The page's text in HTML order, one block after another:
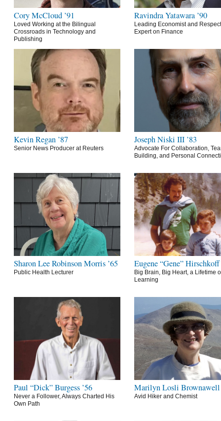
Cory McCloud ’91
Loved Working at the Bilingual
Crossroads in Technology and
Publishing
Ravindra Yatawara ’90
Leading Economist and
Expert on Finance
Kevin Regan ’87
Senior News Producer at Reuters
Joseph Niski III ’83
Advocate For Collaboration,
Building, and Personal
Sharon Lee Robinson Morris ’65
Public Health Lecturer
Eugene “Gene” Hirschkoff
Big Brain, Big Heart, a Lifetime
Learning
Paul “Dick” Burgess ’56
Never a Follower, Always Charted His
Own Path
Marilyn Losli Brownawell
Avid Hiker and Chemist